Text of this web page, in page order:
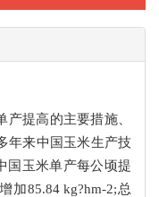
提高的主要措施、
年来中国玉米生产技
国玉米单产每公顷提
加85.84 kg?hm-2;总